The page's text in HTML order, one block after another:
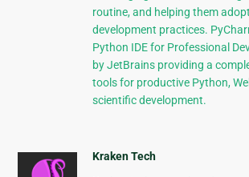
routine, and helping them
development practices.
Python IDE for Professional
by JetBrains providing a
tools for productive Python,
scientific development.
Kraken Tech